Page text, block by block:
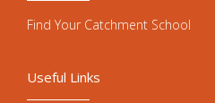
Useful Links
Find Your Catchment School